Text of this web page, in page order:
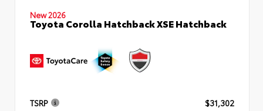
New 2026
Toyota Corolla Hatchback XSE Hatchback
TSRP
$31,302